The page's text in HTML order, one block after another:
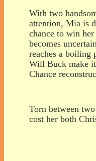
With two
attention, Mia is
chance to win
becomes
reaches a boiling
Will Buck make
Chance
Torn between
cost her both